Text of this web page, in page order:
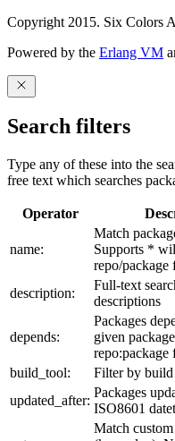
Copyright 2015. Six Colors
Powered by the Erlang VM
Search filters
Type any of these into the
free text which searches
Operator
name:
Match
Supports *
repo/package
description:
Full-text
descriptions
depends:
Packages
given
repo:package
build_tool:
Filter by
updated_after:
Packages
ISO8601
Match custom